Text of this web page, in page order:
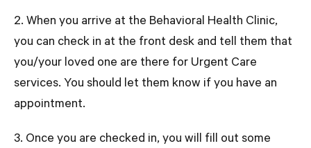
2. When you arrive at the Behavioral Health Clinic,
you can check in at the front desk and tell them that
you/your loved one are there for Urgent Care
services. You should let them know if you have an
appointment.
3. Once you are checked in, you will fill out some